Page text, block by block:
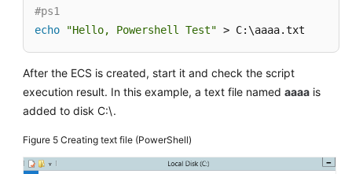
#ps1
echo
"Hello, Powershell Test" > C:\aaaa.txt
After the ECS is created, start it and check the script
execution result. In this example, a text file named aaaa is
added to disk C:\.
Figure 5 Creating text file (PowerShell)